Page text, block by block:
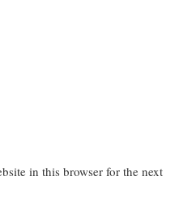
in this browser for the next